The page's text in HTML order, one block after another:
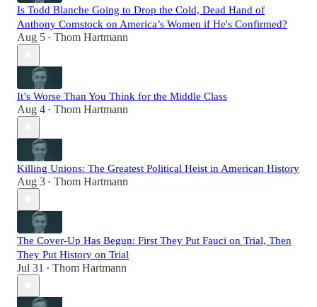
Is Todd Blanche Going to Drop the Cold, Dead Hand of
Anthony Comstock on America’s Women if He's Confirmed?
Aug 5 • Thom Hartmann
It’s Worse Than You Think for the Middle Class
Aug 4 • Thom Hartmann
Killing Unions: The Greatest Political Heist in American History
Aug 3 • Thom Hartmann
The Cover-Up Has Begun: First They Put Fauci on Trial, Then
They Put History on Trial
Jul 31 • Thom Hartmann